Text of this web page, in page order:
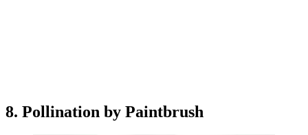
8. Pollination by Paintbrush